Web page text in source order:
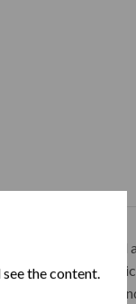
the content.
cigars of this brand
of dark cocoa
in terms of price